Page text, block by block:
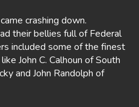
crashing down.
their bellies full of Federal
included some of the finest
John C. Calhoun of South
and John Randolph of